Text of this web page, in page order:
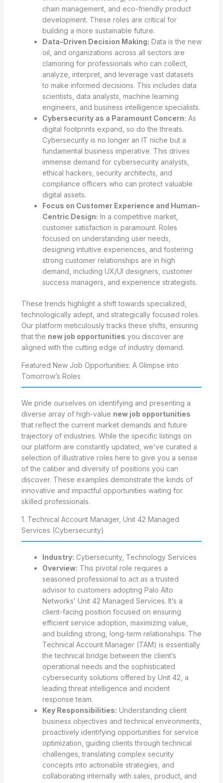
chain management, and eco-friendly product
development. These roles are critical for
building a more sustainable future.
Data-Driven Decision Making: Data is the new
oil, and organizations across all sectors are
clamoring for professionals who can collect,
analyze, interpret, and leverage vast datasets
to make informed decisions. This includes data
scientists, data analysts, machine learning
engineers, and business intelligence specialists.
Cybersecurity as a Paramount Concern: As
digital footprints expand, so do the threats.
Cybersecurity is no longer an IT niche but a
fundamental business imperative. This drives
immense demand for cybersecurity analysts,
ethical hackers, security architects, and
compliance officers who can protect valuable
digital assets.
Focus on Customer Experience and Human-
Centric Design: In a competitive market,
customer satisfaction is paramount. Roles
focused on understanding user needs,
designing intuitive experiences, and fostering
strong customer relationships are in high
demand, including UX/UI designers, customer
success managers, and experience strategists.
These trends highlight a shift towards specialized,
technologically adept, and strategically focused roles.
Our platform meticulously tracks these shifts, ensuring
that the new job opportunities you discover are
aligned with the cutting edge of industry demand.
Featured New Job Opportunities: A Glimpse into
Tomorrow’s Roles
We pride ourselves on identifying and presenting a
diverse array of high-value new job opportunities
that reflect the current market demands and future
trajectory of industries. While the specific listings on
our platform are constantly updated, we’ve curated a
selection of illustrative roles here to give you a sense
of the caliber and diversity of positions you can
discover. These examples demonstrate the kinds of
innovative and impactful opportunities waiting for
skilled professionals.
1. Technical Account Manager, Unit 42 Managed
Services (Cybersecurity)
Industry: Cybersecurity, Technology Services
Overview: This pivotal role requires a
seasoned professional to act as a trusted
advisor to customers adopting Palo Alto
Networks’ Unit 42 Managed Services. It’s a
client-facing position focused on ensuring
efficient service adoption, maximizing value,
and building strong, long-term relationships. The
Technical Account Manager (TAM) is essentially
the technical bridge between the client’s
operational needs and the sophisticated
cybersecurity solutions offered by Unit 42, a
leading threat intelligence and incident
response team.
Key Responsibilities: Understanding client
business objectives and technical environments,
proactively identifying opportunities for service
optimization, guiding clients through technical
challenges, translating complex security
concepts into actionable strategies, and
collaborating internally with sales, product, and